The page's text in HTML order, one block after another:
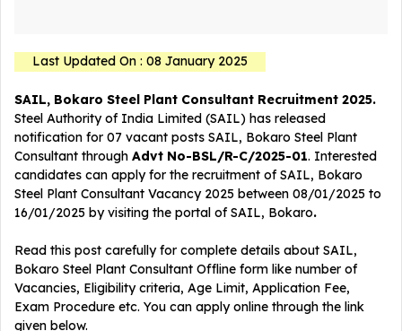
Last Updated On : 08 January 2025
SAIL, Bokaro Steel Plant Consultant Recruitment 2025.
Steel Authority of India Limited (SAIL) has released
notification for 07 vacant posts SAIL, Bokaro Steel Plant
Consultant through Advt No-BSL/R-C/2025-01. Interested
candidates can apply for the recruitment of SAIL, Bokaro
Steel Plant Consultant Vacancy 2025 between 08/01/2025 to
16/01/2025 by visiting the portal of SAIL, Bokaro.
Read this post carefully for complete details about SAIL,
Bokaro Steel Plant Consultant Offline form like number of
Vacancies, Eligibility criteria, Age Limit, Application Fee,
Exam Procedure etc. You can apply online through the link
given below.